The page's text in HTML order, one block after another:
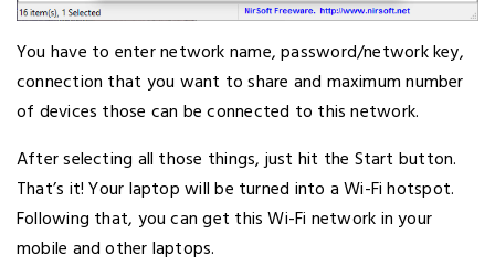
You have to enter network name, password/network key,
connection that you want to share and maximum number
of devices those can be connected to this network.
After selecting all those things, just hit the Start button.
That’s it! Your laptop will be turned into a Wi-Fi hotspot.
Following that, you can get this Wi-Fi network in your
mobile and other laptops.